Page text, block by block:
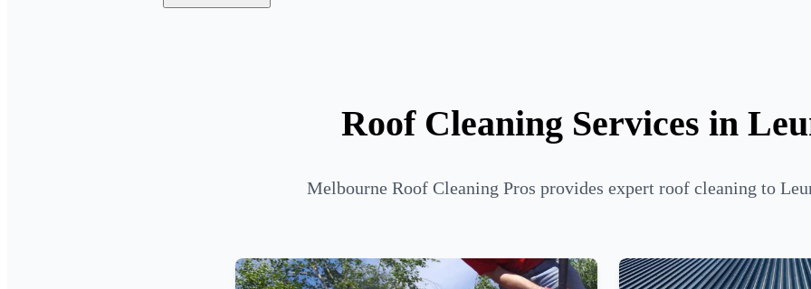
Roof Cleaning Services in
Melbourne Roof Cleaning Pros provides expert roof cleaning to